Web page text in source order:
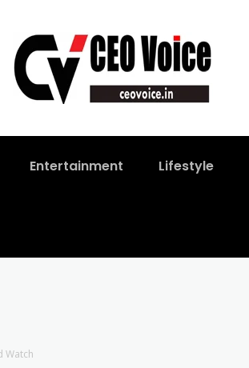
Entertainment Lifestyle
Watch